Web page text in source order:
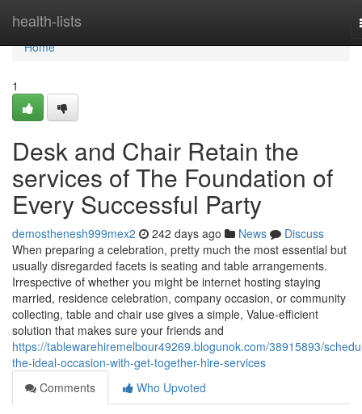
health-lists
Home
Home
1
Desk and Chair Retain the
services of The Foundation of
Every Successful Party
demosthenesh999mex2 242 days ago News
Discuss
When preparing a celebration, pretty much the most essential but
usually disregarded facets is seating and table arrangements.
Irrespective of whether you might be internet hosting staying
married, residence celebration, company occasion, or community
collecting, table and chair use gives a simple, Value-efficient
solution that makes sure your friends and
https://tablewarehiremelbour49269.blogunok.com/38915893/
the-ideal-occasion-with-get-together-hire-services
Comments
Who Upvoted